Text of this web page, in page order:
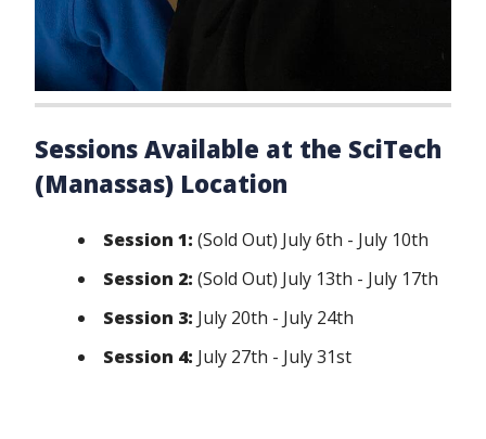
Sessions Available at the SciTech
(Manassas) Location
Session 1: (Sold Out) July 6th - July 10th
Session 2: (Sold Out) July 13th - July 17th
Session 3: July 20th - July 24th
Session 4: July 27th - July 31st